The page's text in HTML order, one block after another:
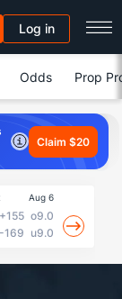
Log in
Odds Prop
Claim $20
Aug 6
+155 o9.0
-169 u9.0